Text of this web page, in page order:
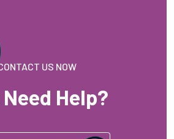
US NOW
Need Help?